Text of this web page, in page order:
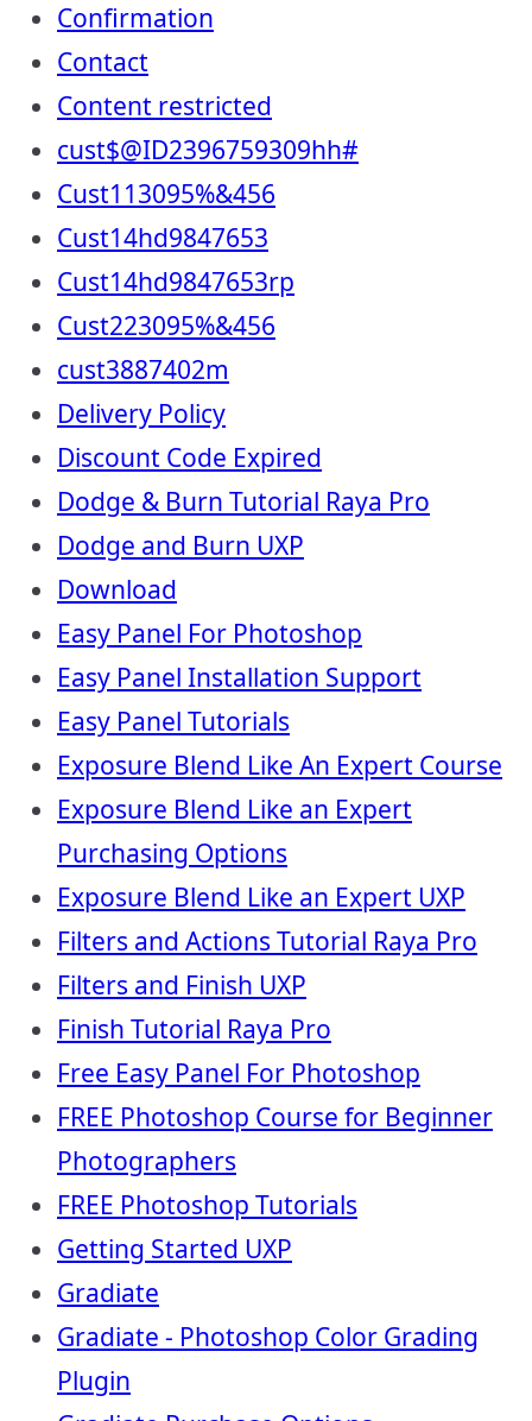
Confirmation
Contact
Content restricted
cust$@ID2396759309hh#
Cust113095%&456
Cust14hd9847653
Cust14hd9847653rp
Cust223095%&456
cust3887402m
Delivery Policy
Discount Code Expired
Dodge & Burn Tutorial Raya Pro
Dodge and Burn UXP
Download
Easy Panel For Photoshop
Easy Panel Installation Support
Easy Panel Tutorials
Exposure Blend Like An Expert Course
Exposure Blend Like an Expert
Purchasing Options
Exposure Blend Like an Expert UXP
Filters and Actions Tutorial Raya Pro
Filters and Finish UXP
Finish Tutorial Raya Pro
Free Easy Panel For Photoshop
FREE Photoshop Course for Beginner
Photographers
FREE Photoshop Tutorials
Getting Started UXP
Gradiate
Gradiate - Photoshop Color Grading
Plugin